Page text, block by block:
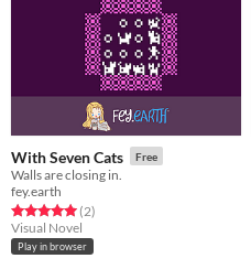
With Seven Cats Free
Walls are closing in.
fey.earth
Rated 5.0 out of 5 stars
(2total ratings
)
Visual Novel
Play in browser